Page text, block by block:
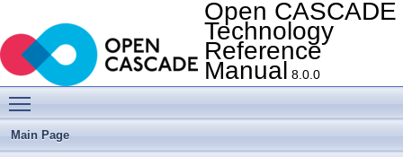
Open CASCADE
Technology
Reference
Manual 8.0.0
Main Page